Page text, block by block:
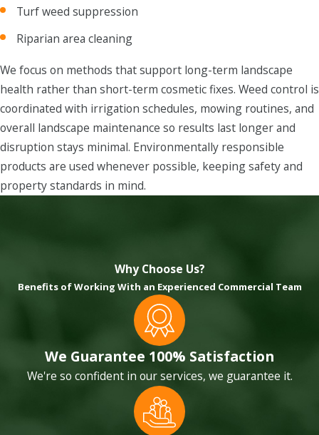
Turf weed suppression
Riparian area cleaning
We focus on methods that support long-term landscape
health rather than short-term cosmetic fixes. Weed control is
coordinated with irrigation schedules, mowing routines, and
overall landscape maintenance so results last longer and
disruption stays minimal. Environmentally responsible
products are used whenever possible, keeping safety and
property standards in mind.
Why Choose Us?
Benefits of Working With an Experienced Commercial Team
We Guarantee 100% Satisfaction
We're so confident in our services, we guarantee it.